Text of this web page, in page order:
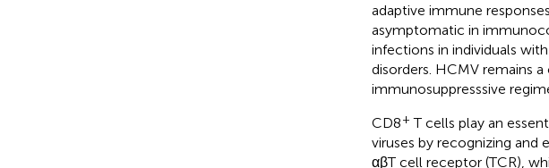
adaptive immune
asymptomatic in
infections in individuals
disorders. HCMV remains
immunosuppresssive
CD8+ T cells play an
viruses by recognizing and
αβT cell receptor (TCR),